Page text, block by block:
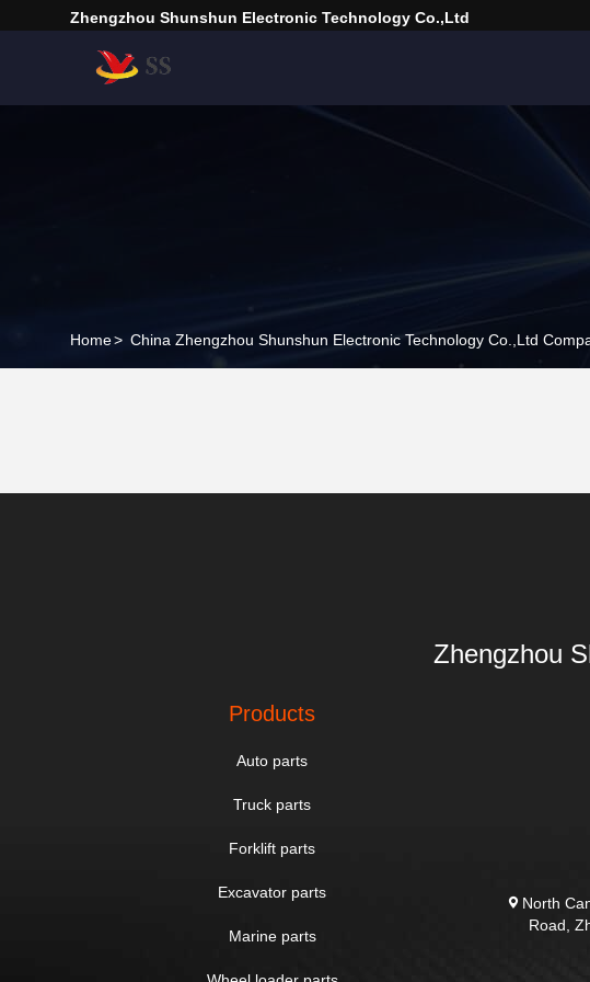
Zhengzhou Shunshun Electronic Technology Co.,Ltd
Home> China Zhengzhou Shunshun Electronic Technology Co.,Ltd
Zhengzhou
Products
Auto parts
Truck parts
Forklift parts
Excavator parts
Marine parts
North
Road,